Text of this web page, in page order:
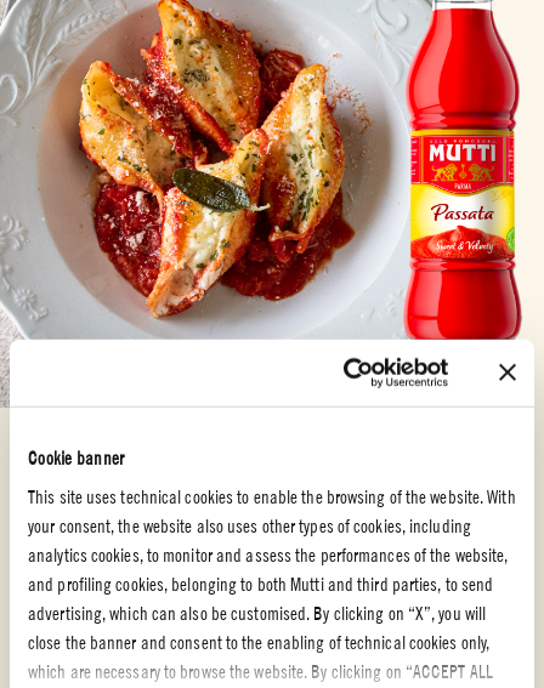
Cookie banner
This site uses technical cookies to enable the browsing of the website. With
your consent, the website also uses other types of cookies, including
analytics cookies, to monitor and assess the performances of the website,
and profiling cookies, belonging to both Mutti and third parties, to send
advertising, which can also be customised. By clicking on “X”, you will
close the banner and consent to the enabling of technical cookies only,
which are necessary to browse the website. By clicking on “ACCEPT ALL
MASCARPONE SHELLS WITH GARLIC AND
HERB
This quick but luxurious baked pasta dish uses Mutti Passata for a sweet
and velvety sauce, straight from the bottle, which is the perfect complement
to the creamy and cheesy pasta shells.